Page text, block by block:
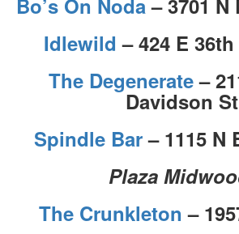
Idlewild – 424 E
The Degenerate–
Davidson St
Spindle Bar– 1115 N
Plaza
The Crunkleton –